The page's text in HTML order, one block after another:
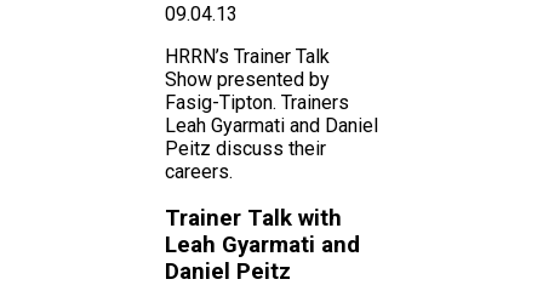
09.04.13
HRRN’s Trainer Talk
Show presented by
Fasig-Tipton. Trainers
Leah Gyarmati and Daniel
Peitz discuss their
careers.
Trainer Talk with
Leah Gyarmati and
Daniel Peitz